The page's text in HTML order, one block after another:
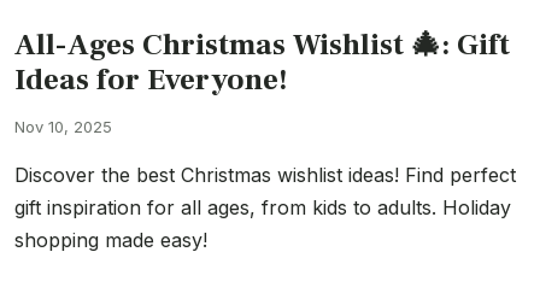
All-Ages Christmas Wishlist 🎄: Gift
Ideas for Everyone!
Nov 10, 2025
Discover the best Christmas wishlist ideas! Find perfect
gift inspiration for all ages, from kids to adults. Holiday
shopping made easy!